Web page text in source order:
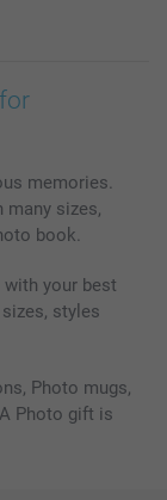
memories.
many sizes,
book.
your best
styles
Photo mugs,
Photo gift is